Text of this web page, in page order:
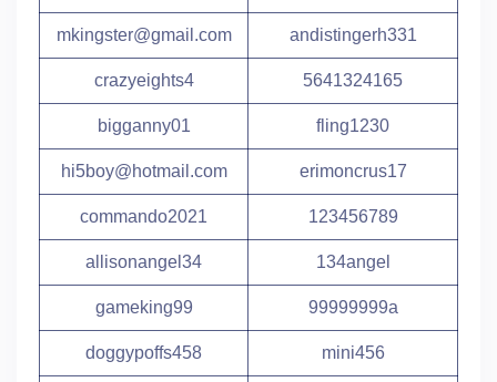
mkingster@gmail.com andistingerh331
crazyeights4 5641324165
bigganny01 fling1230
hi5boy@hotmail.com erimoncrus17
commando2021 123456789
allisonangel34 134angel
gameking99 99999999a
doggypoffs458 mini456